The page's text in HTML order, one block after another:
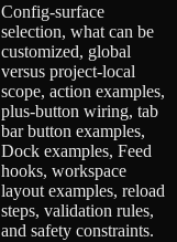
Config-surface
selection, what can be
customized, global
versus project-local
scope, action examples,
plus-button wiring, tab
bar button examples,
Dock examples, Feed
hooks, workspace
layout examples, reload
steps, validation rules,
and safety constraints.